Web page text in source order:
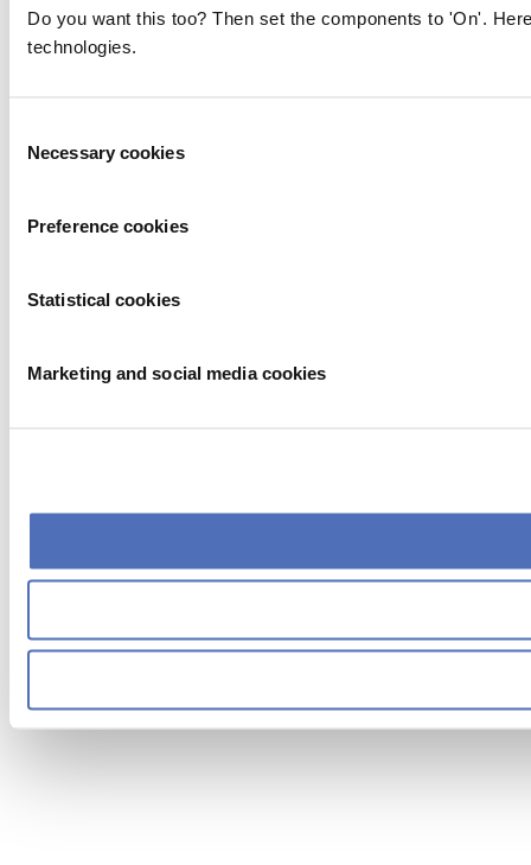
Do you want this too? Then set the components to 'On'.
technologies.
Selection
Necessary cookies
Preference cookies
Statistical cookies
Marketing and social media cookies